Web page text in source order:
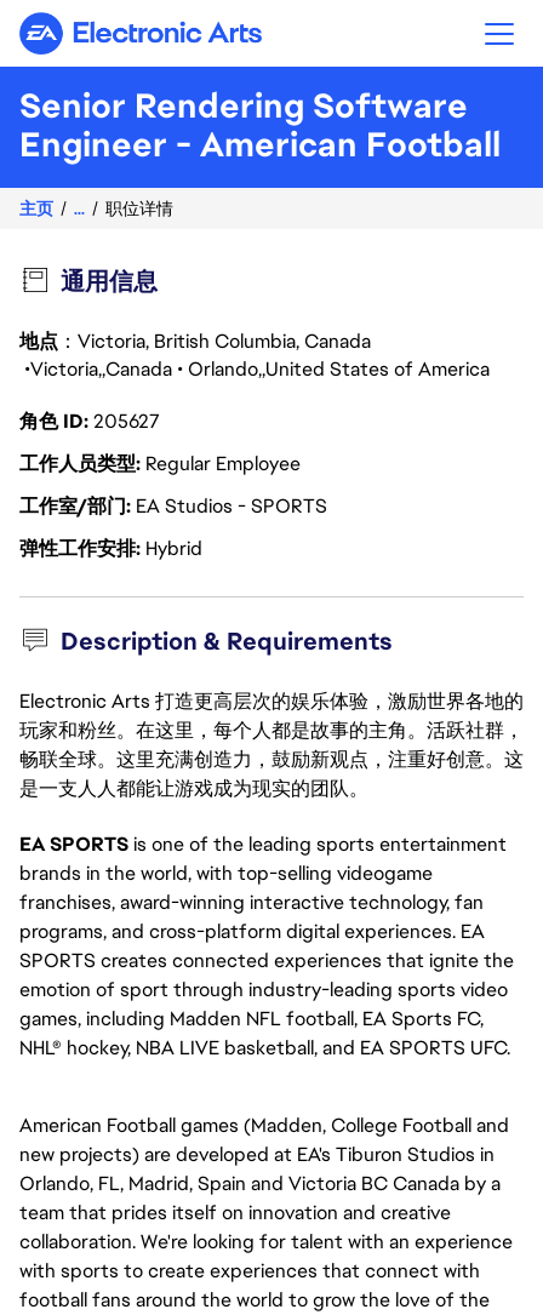
Electronic Arts
Senior Rendering Software
Engineer - American Football
主页 ... 职位详情
通用信息
地点 ：Victoria, British Columbia, Canada
Victoria Canada Orlando United States of America
角色 ID205627
工作人员类型 Regular Employee
工作室/部门 EA Studios - SPORTS
弹性工作安排 Hybrid
Description & Requirements
Electronic Arts 打造更高层次的娱乐体验，激励世界各地的
玩家和粉丝。在这里，每个人都是故事的主角。活跃社群，
畅联全球。这里充满创造力，鼓励新观点，注重好创意。这
是一支人人都能让游戏成为现实的团队。
EA SPORTSis one of the leading sports entertainment
brands in the world, with top-selling videogame
franchises, award-winning interactive technology, fan
programs, and cross-platform digital experiences. EA
SPORTS creates connected experiences that ignite the
emotion of sport through industry-leading sports video
games, including Madden NFL football, EA Sports FC,
NHL® hockey, NBA LIVE basketball, and EA SPORTS UFC.
American Football games (Madden, College Football and
new projects) are developed at EA's Tiburon Studios in
Orlando, FL, Madrid, Spain and Victoria BC Canada by a
team that prides itself on innovation and creative
collaboration. We're looking for talent with an experience
with sports to create experiences that connect with
football fans around the world to grow the love of the